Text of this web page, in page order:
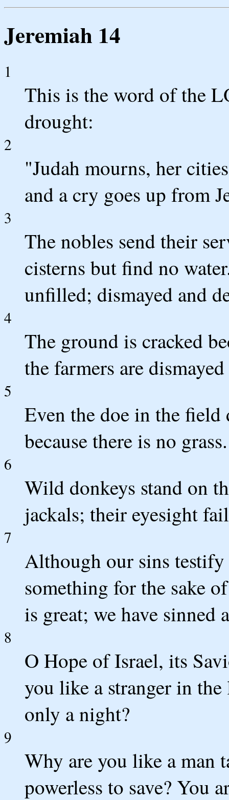
Jeremiah 14
1
This is the word of the
drought:
2
"Judah mourns, her
and a cry goes up from
3
The nobles send their
cisterns but find no
unfilled; dismayed and
4
The ground is cracked
the farmers are
5
Even the doe in the field
because there is no grass.
6
Wild donkeys stand on
jackals; their eyesight
7
Although our sins
something for the sake
is great; we have sinned
8
O Hope of Israel, its
you like a stranger in
only a night?
9
Why are you like a man
powerless to save? You